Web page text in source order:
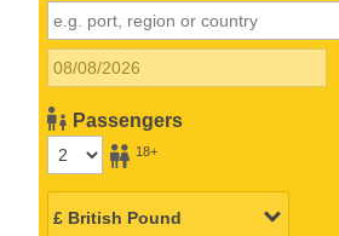
Passengers
18+